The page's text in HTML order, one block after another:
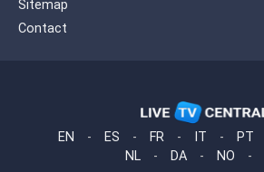
Sitemap
Contact
EN - ES - FR - IT - PT
NL
- DA - NO -